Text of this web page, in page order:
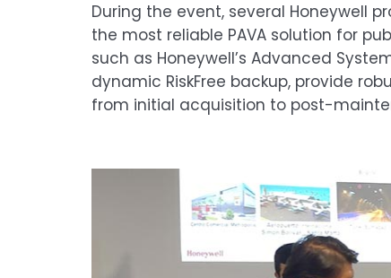
During the event, several Honeywell
the most reliable PAVA solution for
such as Honeywell’s Advanced
dynamic RiskFree backup, provide
from initial acquisition to post-